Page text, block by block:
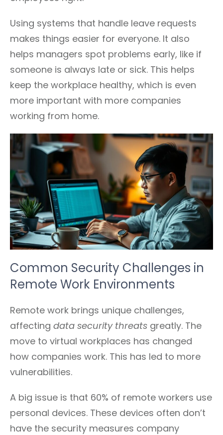
Using systems that handle leave requests
makes things easier for everyone. It also
helps managers spot problems early, like if
someone is always late or sick. This helps
keep the workplace healthy, which is even
more important with more companies
working from home.
Common Security Challenges in
Remote Work Environments
Remote work brings unique challenges,
affecting data security threats greatly. The
move to virtual workplaces has changed
how companies work. This has led to more
vulnerabilities.
A big issue is that 60% of remote workers use
personal devices. These devices often don’t
have the security measures company